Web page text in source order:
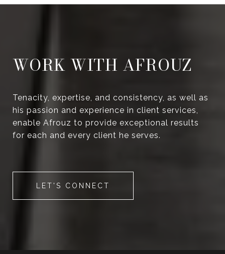
WORK WITH AFROUZ
Tenacity, expertise, and consistency, as well as
his passion and experience in client services,
enable Afrouz to provide exceptional results
for each and every client he serves.
LET'S CONNECT